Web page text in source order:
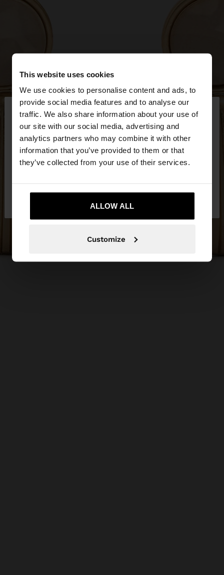
This website uses cookies
We use cookies to personalise content and ads, to
provide social media features and to analyse our
traffic. We also share information about your use of
our site with our social media, advertising and
analytics partners who may combine it with other
information that you’ve provided to them or that
they’ve collected from your use of their services.
ALLOW ALL
Customize
hello ×
You are accessing the site from Estonia. Do you
want to browse our United States website?